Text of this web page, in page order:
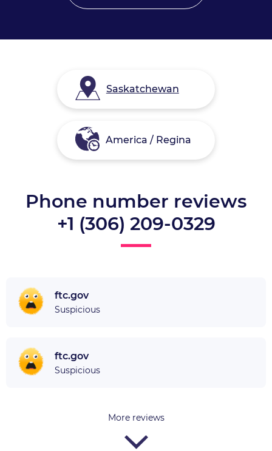
Saskatchewan
America / Regina
Phone number reviews
+1 (306) 209-0329
ftc.gov
Suspicious
ftc.gov
Suspicious
More reviews